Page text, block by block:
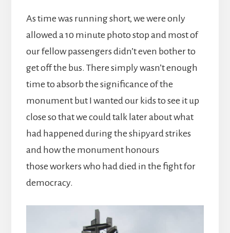
As time was running short, we were only
allowed a 10 minute photo stop and most of
our fellow passengers didn’t even bother to
get off the bus. There simply wasn’t enough
time to absorb the significance of the
monument but I wanted our kids to see it up
close so that we could talk later about what
had happened during the shipyard strikes
and how the monument honours
those workers who had died in the fight for
democracy.